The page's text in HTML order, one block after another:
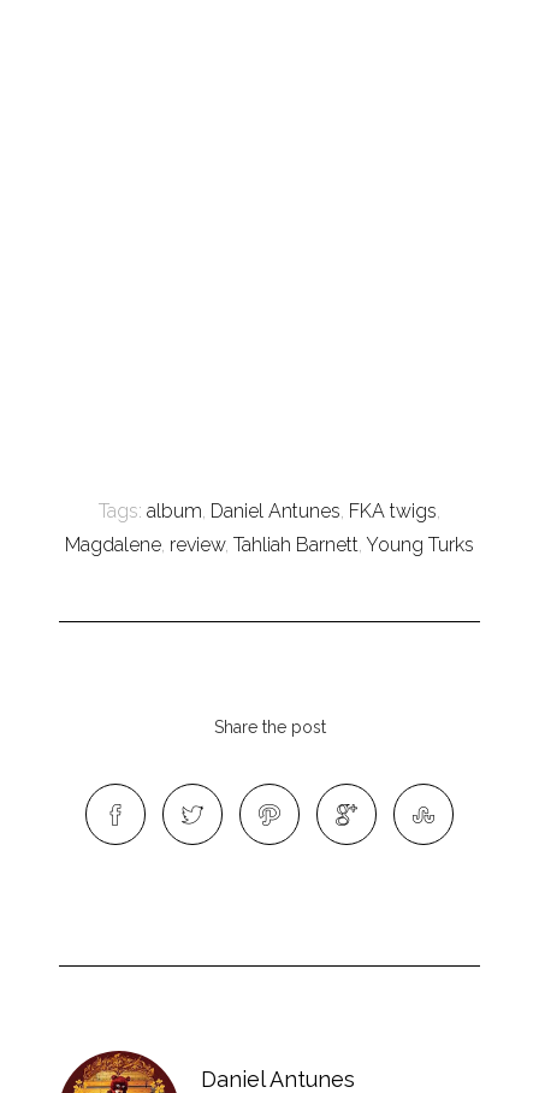
Tags: album, Daniel Antunes, FKA twigs,
Magdalene, review, Tahliah Barnett, Young Turks
Share the post
Daniel Antunes